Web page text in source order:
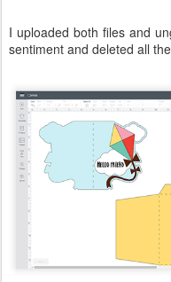
I uploaded both files and
sentiment and deleted all